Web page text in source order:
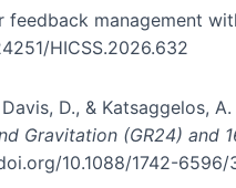
management
HICSS.2026.632
D., & Katsaggelos,
Gravitation (GR24) and
10.1088/1742-6596/